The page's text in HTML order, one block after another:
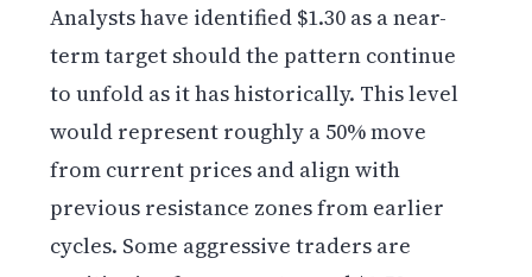
Analysts have identified $1.30 as a near-
term target should the pattern continue
to unfold as it has historically. This level
would represent roughly a 50% move
from current prices and align with
previous resistance zones from earlier
cycles. Some aggressive traders are